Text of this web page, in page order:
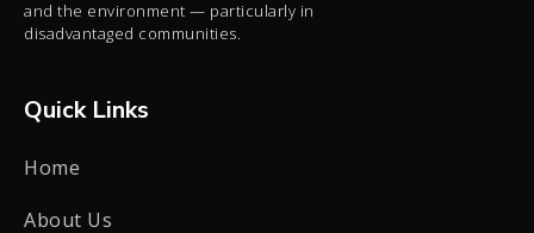
and the environment — particularly in
disadvantaged communities.
Quick Links
Home
About Us